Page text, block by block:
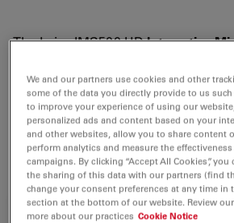
The Leica IMS500 HDInteractive
an interactive, stimulating
It is ideal forIndustrial trainingand
collegecourses such as biology,
Earth Science and Materials
We and our partners use cookies and other
some of the data you directly provide to us
to improve your experience of using our
personalized ads and content based on your
and other websites, allow you to share content
perform analytics and measure the
campaigns. By clicking “Accept All Cookies”,
the sharing of this data with our partners (find
change your consent preferences at any time in
section at the bottom of our website. Review
more about our practices Cookie Notice